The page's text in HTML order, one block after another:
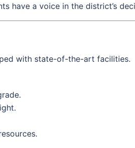
have a voice in the district’s
with state-of-the-art facilities.